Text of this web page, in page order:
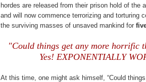
hordes are released from their prison hold of the
and will now commence terrorizing and torturing
the surviving masses of unsaved mankind for
"Could things get any more horrific
Yes! EXPONENTIALLY
At this time, one might ask himself, “Could